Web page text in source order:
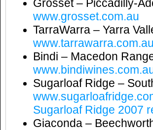
Grosset – Piccadilly-
www.grosset.com.au
TarraWarra – Yarra
www.tarrawarra.com.au
Bindi – Macedon
Sugarloaf Ridge –
Sugarloaf Ridge 2007
Giaconda –